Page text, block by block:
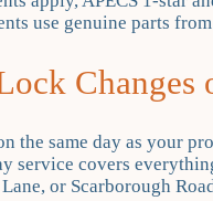
use genuine parts
the same day as your
service covers
or Scarborough